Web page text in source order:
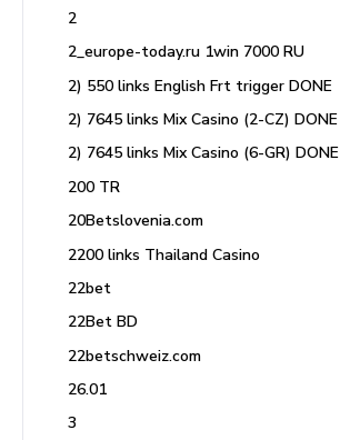
2
2_europe-today.ru 1win 7000 RU
2) 550 links English Frt trigger DONE
2) 7645 links Mix Casino (2-CZ) DONE
2) 7645 links Mix Casino (6-GR) DONE
200 TR
20Betslovenia.com
2200 links Thailand Casino
22bet
22Bet BD
22betschweiz.com
26.01
3